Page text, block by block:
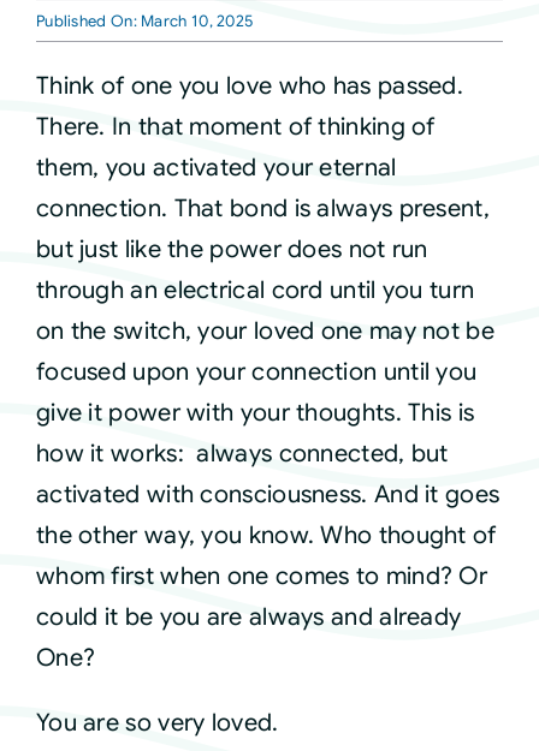
Events
Audio
Video
Connect
Shop
Login
Published On: March 10, 2025
Think of one you love who has passed.
There. In that moment of thinking of
them, you activated your eternal
connection. That bond is always present,
but just like the power does not run
through an electrical cord until you turn
on the switch, your loved one may not be
focused upon your connection until you
give it power with your thoughts. This is
how it works: always connected, but
activated with consciousness. And it goes
the other way, you know. Who thought of
whom first when one comes to mind? Or
could it be you are always and already
One?
You are so very loved.